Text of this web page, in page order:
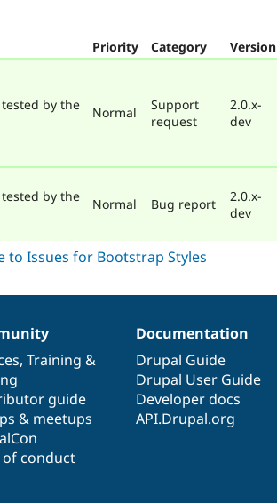
Priority Category Version
by the
Normal
Support
request
2.0.x-
dev
by the
Normal Bug report
2.0.x-
dev
, Training &
guide
& meetups
of conduct
Documentation
Drupal Guide
Drupal User Guide
Developer docs
API.Drupal.org